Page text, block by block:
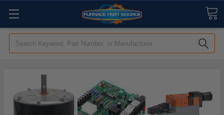
Search